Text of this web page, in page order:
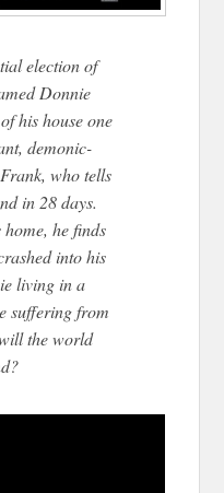
election of
Donnie
his house one
demonic-
who tells
in 28 days.
he finds
into his
e living in a
suffering from
the world